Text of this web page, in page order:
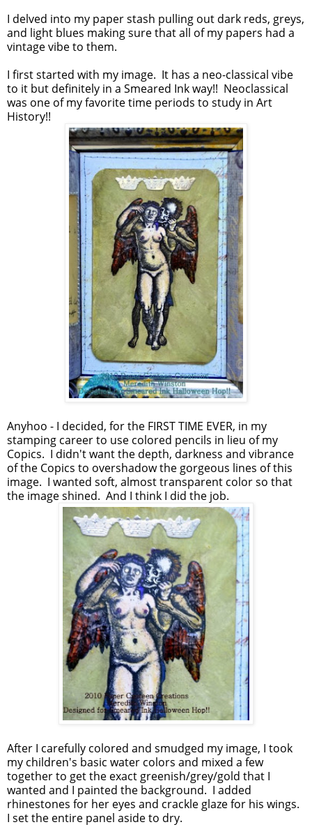
I delved into my paper stash pulling out dark reds, greys,
and light blues making sure that all of my papers had a
vintage vibe to them.
I first started with my image. It has a neo-classical vibe
to it but definitely in a Smeared Ink way!! Neoclassical
was one of my favorite time periods to study in Art
History!!
Anyhoo - I decided, for the FIRST TIME EVER, in my
stamping career to use colored pencils in lieu of my
Copics. I didn't want the depth, darkness and vibrance
of the Copics to overshadow the gorgeous lines of this
image. I wanted soft, almost transparent color so that
the image shined. And I think I did the job.
After I carefully colored and smudged my image, I took
my children's basic water colors and mixed a few
together to get the exact greenish/grey/gold that I
wanted and I painted the background. I added
rhinestones for her eyes and crackle glaze for his wings.
I set the entire panel aside to dry.